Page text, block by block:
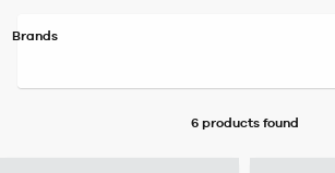
Brands
6 productsfound